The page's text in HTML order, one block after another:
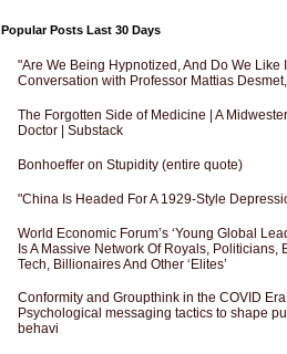
Popular Posts Last 30 Days
"Are We Being Hypnotized, And Do We Like
Conversation with Professor Mattias
The Forgotten Side of Medicine | A
Doctor | Substack
Bonhoeffer on Stupidity (entire quote)
"China Is Headed For A 1929-Style
World Economic Forum’s ‘Young Global
Is A Massive Network Of Royals, Politicians,
Tech, Billionaires And Other ‘Elites’
Conformity and Groupthink in the COVID Era
Psychological messaging tactics to shape
behavi